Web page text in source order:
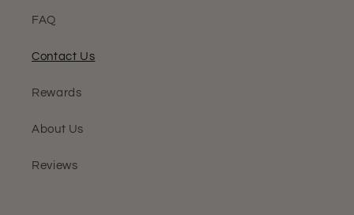
FAQ
Contact Us
Rewards
About Us
Reviews